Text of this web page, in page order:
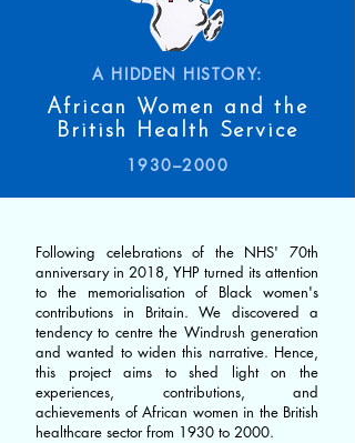
A HIDDEN HISTORY:
African Women and the
British Health Service
1930–2000
Following celebrations of the NHS' 70th
anniversary in 2018, YHP turned its attention
to the memorialisation of Black women's
contributions in Britain. We discovered a
tendency to centre the Windrush generation
and wanted to widen this narrative. Hence,
this project aims to shed light on the
experiences, contributions, and
achievements of African women in the British
healthcare sector from 1930 to 2000.